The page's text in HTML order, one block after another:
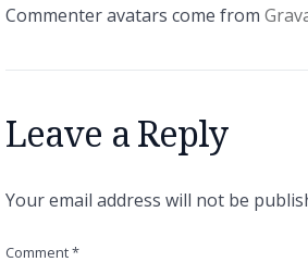
Commenter avatars come from
Leave a Reply
Your email address will not be
Comment*